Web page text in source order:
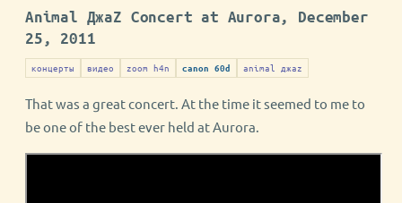
Animal ДжаZ Concert at Aurora, December
25, 2011
концерты видео zoom h4n canon 60d animal джаz
That was a great concert. At the time it seemed to me to
be one of the best ever held at Aurora.